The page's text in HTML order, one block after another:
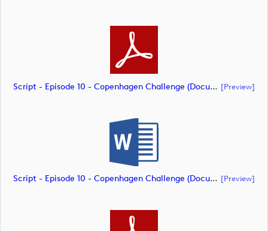
Script - Episode 10 - Copenhagen Challenge (document) [preview]
Script - Episode 10 - Copenhagen Challenge (document) [preview]